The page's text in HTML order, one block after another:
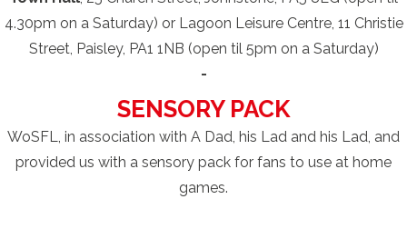
4.30pm on a Saturday) or Lagoon Leisure Centre, 11 Christie
Street, Paisley, PA1 1NB (open til 5pm on a Saturday)
-
SENSORY PACK
WoSFL, in association with A Dad, his Lad and his Lad, and
provided us with a sensory pack for fans to use at home
games.